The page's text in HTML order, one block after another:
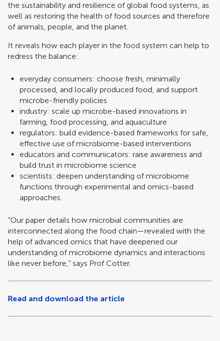
the sustainability and resilience of global food ​​systems​​, as
well as restoring the health of food sources and therefore
of animals, people, and the planet.
It reveals how each player in the food system can help to
redress the balance:
everyday consumers: choose fresh, minimally
processed, and locally produced food, and support
microbe-friendly policies
industry: scale up microbe-based innovations in
farming, food processing, and aquaculture
regulators: build evidence-based frameworks for safe,
effective use of microbiome-based interventions
educators and communicators: raise awareness and​
build​ trust in microbiome science
scientists: deepen understanding of microbiome
functions through experimental and omics-based
approaches.
“Our paper details how microbial communities are
interconnected along the food chain—revealed with the
help of advanced omics that have deepened our
understanding of microbiome dynamics and interactions
like never before,” says Prof Cotter.
Read and download the article